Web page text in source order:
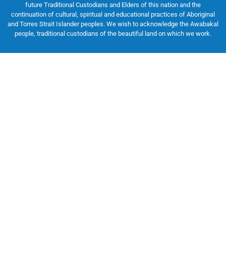
future Traditional Custodians and Elders of this nation and the
continuation of cultural, spiritual and educational practices of Aboriginal
and Torres Strait Islander peoples. We wish to acknowledge the Awabakal
people, traditional custodians of the beautiful land on which we work.